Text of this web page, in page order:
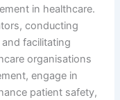
in healthcare.
conducting
facilitating
organisations
engage in
patient safety,